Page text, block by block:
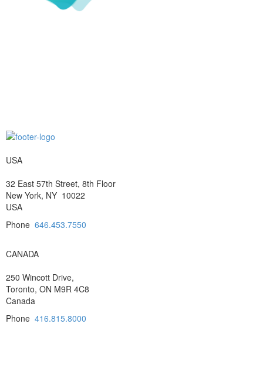
USA
32 East 57th Street, 8th Floor
New York, NY 10022
USA
Phone 646.453.7550
CANADA
250 Wincott Drive,
Toronto, ON M9R 4C8
Canada
Phone 416.815.8000